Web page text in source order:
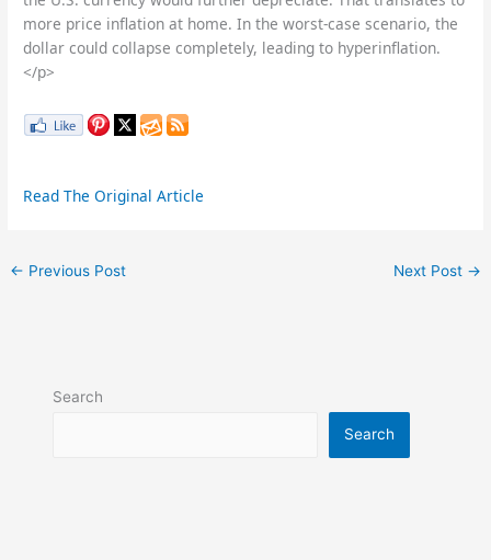
more price inflation at home. In the worst-case scenario, the
dollar could collapse completely, leading to hyperinflation.
</p>
Read The Original Article
← Previous Post Next Post →
Search
Search